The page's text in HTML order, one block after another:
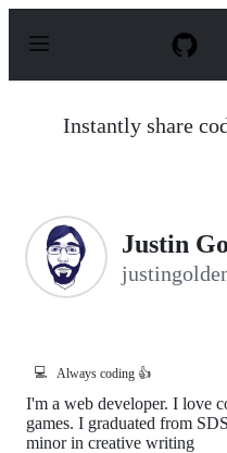
p
Instantly share
Justin
💻 Always coding 👍
I'm a web developer. I love
games. I graduated from
minor in creative writing